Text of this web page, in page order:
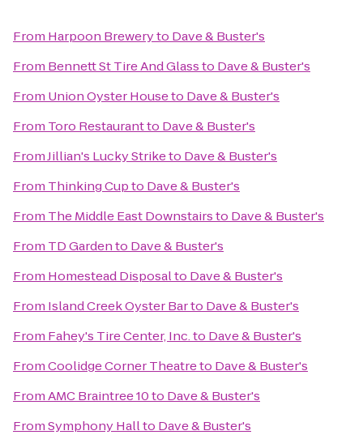
From Harpoon Breweryto Dave & Buster's
From Bennett St Tire And Glassto Dave & Buster's
From Union Oyster Houseto Dave & Buster's
From Toro Restaurantto Dave & Buster's
FromJillian's Lucky Striketo Dave & Buster's
From Thinking Cupto Dave & Buster's
From The Middle East Downstairsto Dave & Buster's
From TD Gardento Dave & Buster's
From Homestead Disposalto Dave & Buster's
From Island Creek Oyster Barto Dave & Buster's
From Fahey's Tire Center, Inc.to Dave & Buster's
FromCoolidge Corner Theatreto Dave & Buster's
FromAMC Braintree 10to Dave & Buster's
FromSymphony Hallto Dave & Buster's